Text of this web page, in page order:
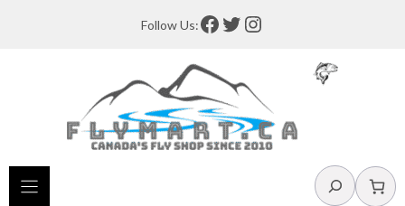
Follow Us:Facebook
Twitter
Instagram
Search